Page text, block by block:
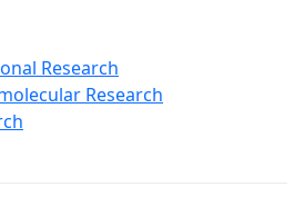
Oil
Research
Research